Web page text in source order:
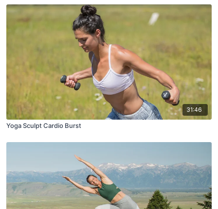
31:46
Yoga Sculpt Cardio Burst